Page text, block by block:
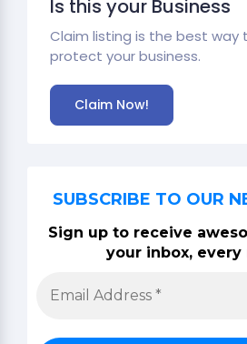
Is this your Business
Claim listing is the best way
protect your business.
Claim Now!
SUBSCRIBE TO OUR
Sign up to receive
your inbox, every